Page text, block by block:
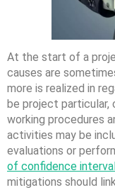
At the start of a
causes are
more is realized in
be project particular,
working procedures
activities may be
evaluations or
of confidence
mitigations should